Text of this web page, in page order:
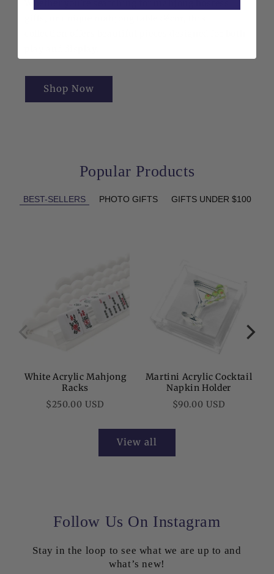
Shop Now
Popular Products
BEST-SELLERS PHOTO GIFTS GIFTS UNDER $100
White Acrylic Mahjong
Racks
Regular
$250.00 USD
Martini Acrylic Cocktail
Napkin Holder
Regular
$90.00 USD
View all
50% OFF AT
Follow Us On Instagram
Stay in the loop to see what we are up to and
what’s new!